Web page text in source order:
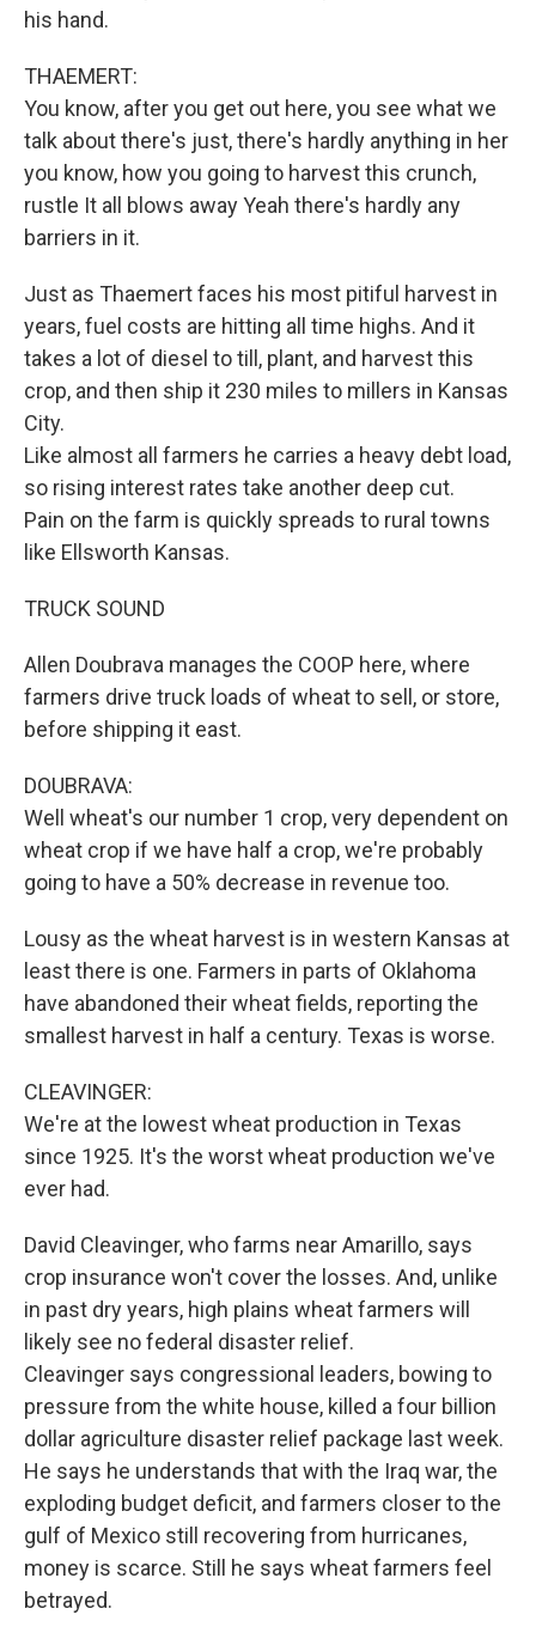
his hand.
THAEMERT:
You know, after you get out here, you see what we
talk about there's just, there's hardly anything in her
you know, how you going to harvest this crunch,
rustle It all blows away Yeah there's hardly any
barriers in it.
Just as Thaemert faces his most pitiful harvest in
years, fuel costs are hitting all time highs. And it
takes a lot of diesel to till, plant, and harvest this
crop, and then ship it 230 miles to millers in Kansas
City.
Like almost all farmers he carries a heavy debt load,
so rising interest rates take another deep cut.
Pain on the farm is quickly spreads to rural towns
like Ellsworth Kansas.
TRUCK SOUND
Allen Doubrava manages the COOP here, where
farmers drive truck loads of wheat to sell, or store,
before shipping it east.
DOUBRAVA:
Well wheat's our number 1 crop, very dependent on
wheat crop if we have half a crop, we're probably
going to have a 50% decrease in revenue too.
Lousy as the wheat harvest is in western Kansas at
least there is one. Farmers in parts of Oklahoma
have abandoned their wheat fields, reporting the
smallest harvest in half a century. Texas is worse.
CLEAVINGER:
We're at the lowest wheat production in Texas
since 1925. It's the worst wheat production we've
ever had.
David Cleavinger, who farms near Amarillo, says
crop insurance won't cover the losses. And, unlike
in past dry years, high plains wheat farmers will
likely see no federal disaster relief.
Cleavinger says congressional leaders, bowing to
pressure from the white house, killed a four billion
dollar agriculture disaster relief package last week.
He says he understands that with the Iraq war, the
exploding budget deficit, and farmers closer to the
gulf of Mexico still recovering from hurricanes,
money is scarce. Still he says wheat farmers feel
betrayed.